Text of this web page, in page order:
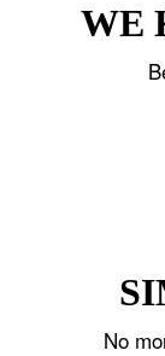
WE
No